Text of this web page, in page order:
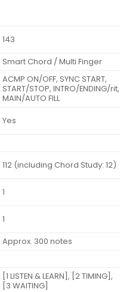
143
Smart Chord / Multi Finger
ACMP ON/OFF, SYNC START,
START/STOP, INTRO/ENDING/rit,
MAIN/AUTO FILL
Yes
112 (including Chord Study: 12)
1
1
Approx. 300 notes
[1 LISTEN & LEARN], [2 TIMING],
[3 WAITING]